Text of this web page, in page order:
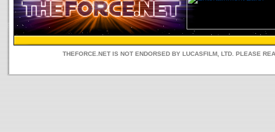
THEFORCE.NET IS NOT ENDORSED BY LUCASFILM, LTD. PLEASE